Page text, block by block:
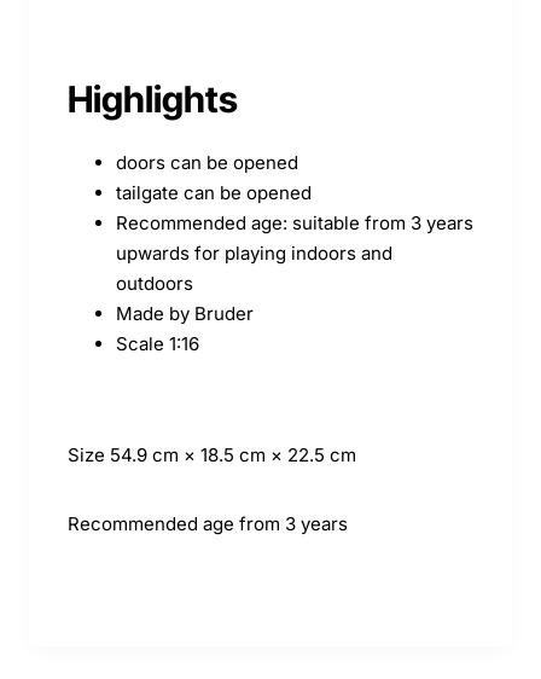
Highlights
doors can be opened
tailgate can be opened
Recommended age: suitable from 3 years
upwards for playing indoors and
outdoors
Made by Bruder
Scale 1:16
Size 54.9 cm × 18.5 cm × 22.5 cm
Recommended age from 3 years